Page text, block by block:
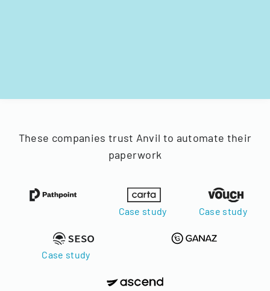
These companies trust Anvil to automate their
paperwork
Case study Case study
Case study